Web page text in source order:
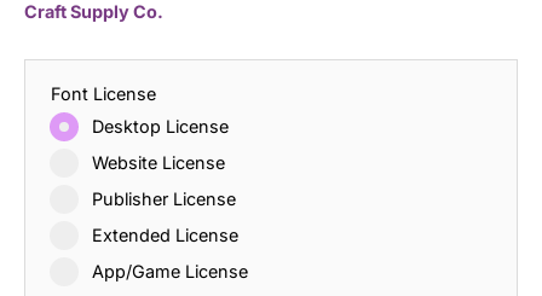
Craft Supply Co.
Font License
Desktop License
Website License
Publisher License
Extended License
App/Game License